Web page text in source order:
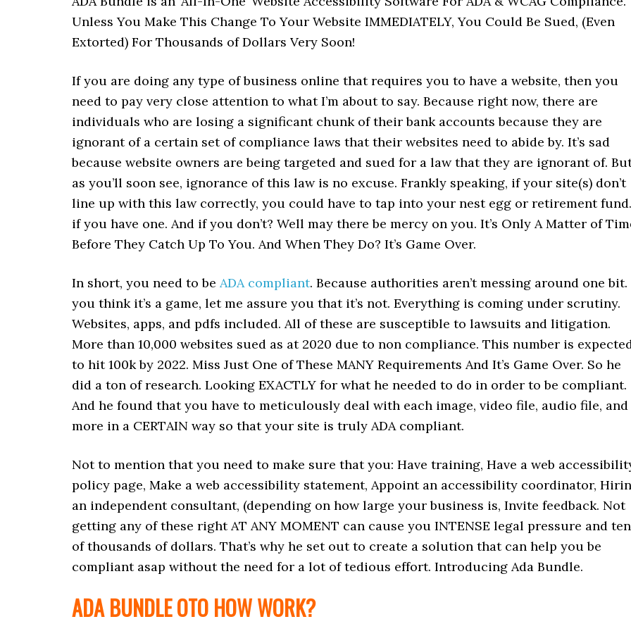
Unless You Make This Change To Your Website IMMEDIATELY, You Could Be Sued, (Even
Extorted) For Thousands of Dollars Very Soon!
If you are doing any type of business online that requires you to have a website, then you
need to pay very close attention to what I’m about to say. Because right now, there are
individuals who are losing a significant chunk of their bank accounts because they are
ignorant of a certain set of compliance laws that their websites need to abide by. It’s sad
because website owners are being targeted and sued for a law that they are ignorant of.
as you’ll soon see, ignorance of this law is no excuse. Frankly speaking, if your site(s) don’t
line up with this law correctly, you could have to tap into your nest egg or retirement
if you have one. And if you don’t? Well may there be mercy on you. It’s Only A Matter of
Before They Catch Up To You. And When They Do? It’s Game Over.
In short, you need to be ADA compliant. Because authorities aren’t messing around one bit.
you think it’s a game, let me assure you that it’s not. Everything is coming under scrutiny.
Websites, apps, and pdfs included. All of these are susceptible to lawsuits and litigation.
More than 10,000 websites sued as at 2020 due to non compliance. This number is
to hit 100k by 2022. Miss Just One of These MANY Requirements And It’s Game Over. So he
did a ton of research. Looking EXACTLY for what he needed to do in order to be compliant.
And he found that you have to meticulously deal with each image, video file, audio file, and
more in a CERTAIN way so that your site is truly ADA compliant.
Not to mention that you need to make sure that you: Have training, Have a web
policy page, Make a web accessibility statement, Appoint an accessibility coordinator,
an independent consultant, (depending on how large your business is, Invite feedback. Not
getting any of these right AT ANY MOMENT can cause you INTENSE legal pressure and
of thousands of dollars. That’s why he set out to create a solution that can help you be
compliant asap without the need for a lot of tedious effort. Introducing Ada Bundle.
ADA BUNDLE OTO HOW WORK?